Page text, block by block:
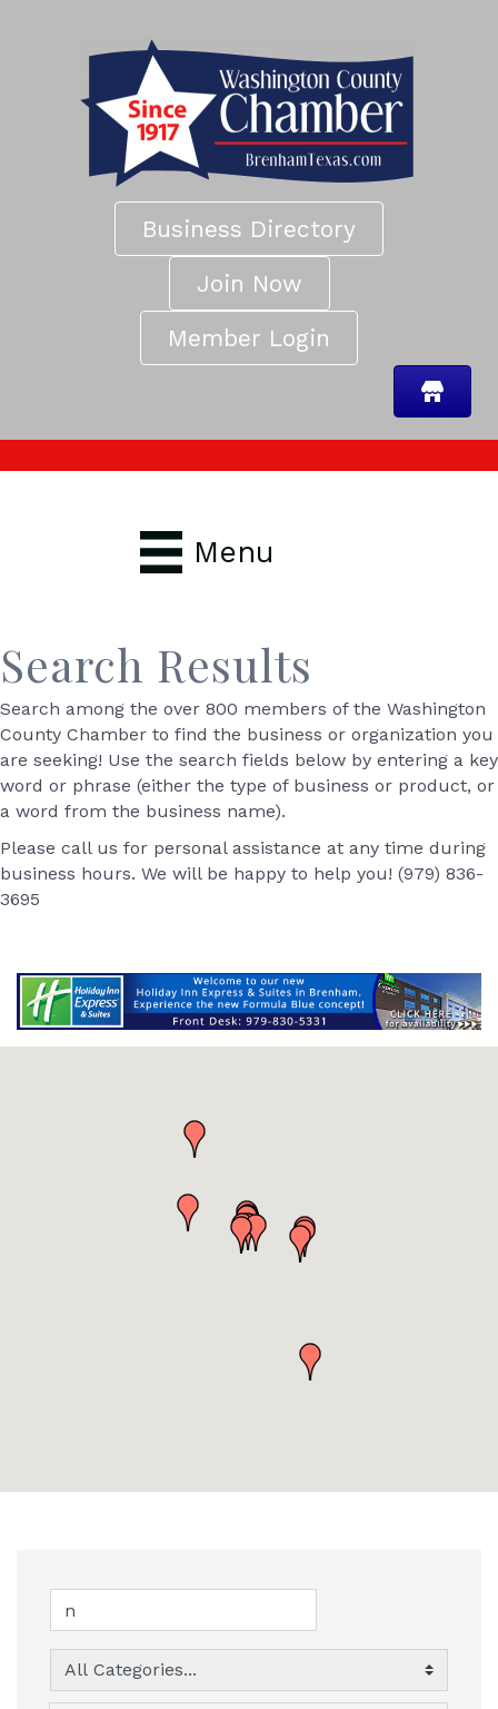
Business Directory
Join Now
Member Login
Menu
Search Results
Search among the over 800 members of the Washington
County Chamber to find the business or organization you
are seeking! Use the search fields below by entering a key
word or phrase (either the type of business or product, or
a word from the business name).
Please call us for personal assistance at any time during
business hours. We will be happy to help you! (979) 836-
3695